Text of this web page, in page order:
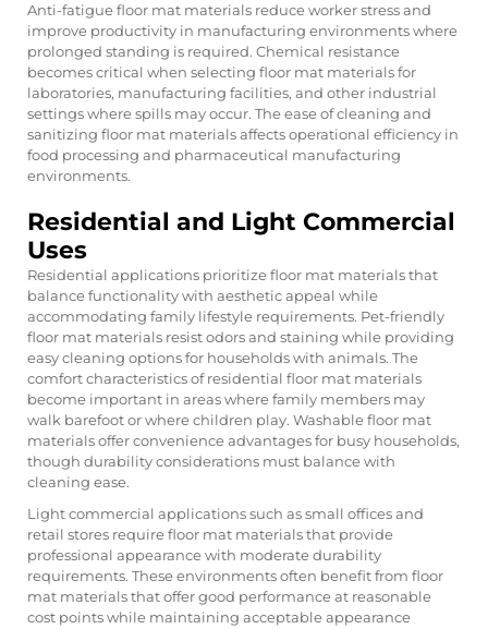
Anti-fatigue floor mat materials reduce worker stress and
improve productivity in manufacturing environments where
prolonged standing is required. Chemical resistance
becomes critical when selecting floor mat materials for
laboratories, manufacturing facilities, and other industrial
settings where spills may occur. The ease of cleaning and
sanitizing floor mat materials affects operational efficiency in
food processing and pharmaceutical manufacturing
environments.
Residential and Light Commercial
Uses
Residential applications prioritize floor mat materials that
balance functionality with aesthetic appeal while
accommodating family lifestyle requirements. Pet-friendly
floor mat materials resist odors and staining while providing
easy cleaning options for households with animals. The
comfort characteristics of residential floor mat materials
become important in areas where family members may
walk barefoot or where children play. Washable floor mat
materials offer convenience advantages for busy households,
though durability considerations must balance with
cleaning ease.
Light commercial applications such as small offices and
retail stores require floor mat materials that provide
professional appearance with moderate durability
requirements. These environments often benefit from floor
mat materials that offer good performance at reasonable
cost points while maintaining acceptable appearance